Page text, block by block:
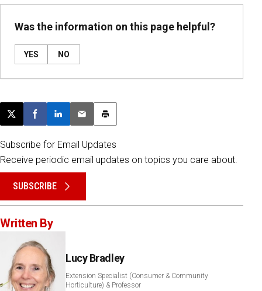
Was the information on this page helpful?
YES NO
Post this page on X
Share on Facebook
Share on LinkedIn
Email this article
Print this article
Subscribe for Email Updates
Receive periodic email updates on topics you care about.
SUBSCRIBE
Written By
Lucy Bradley
Extension Specialist (Consumer & Community
Horticulture) & Professor